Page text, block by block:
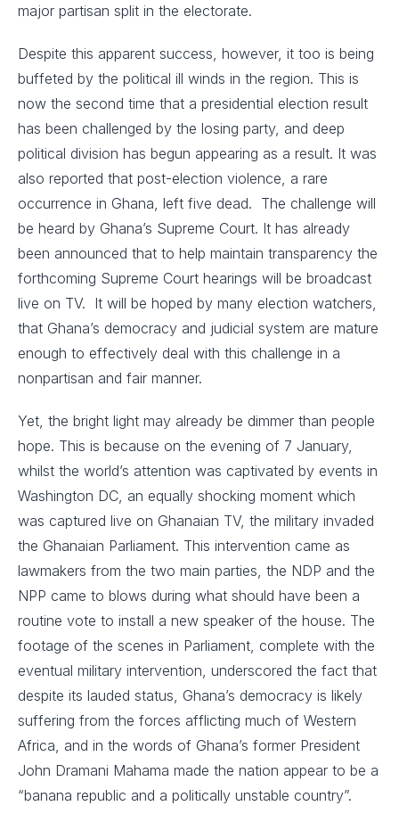
major partisan split in the electorate.
Despite this apparent success, however, it too is being
buffeted by the political ill winds in the region. This is
now the second time that a presidential election result
has been challenged by the losing party, and deep
political division has begun appearing as a result. It was
also reported that post-election violence, a rare
occurrence in Ghana, left five dead. The challenge will
be heard by Ghana’s Supreme Court. It has already
been announced that to help maintain transparency the
forthcoming Supreme Court hearings will be broadcast
live on TV. It will be hoped by many election watchers,
that Ghana’s democracy and judicial system are mature
enough to effectively deal with this challenge in a
nonpartisan and fair manner.
Yet, the bright light may already be dimmer than people
hope. This is because on the evening of 7 January,
whilst the world’s attention was captivated by events in
Washington DC, an equally shocking moment which
was captured live on Ghanaian TV, the military invaded
the Ghanaian Parliament. This intervention came as
lawmakers from the two main parties, the NDP and the
NPP came to blows during what should have been a
routine vote to install a new speaker of the house. The
footage of the scenes in Parliament, complete with the
eventual military intervention, underscored the fact that
despite its lauded status, Ghana’s democracy is likely
suffering from the forces afflicting much of Western
Africa, and in the words of Ghana’s former President
John Dramani Mahama made the nation appear to be a
“banana republic and a politically unstable country”.